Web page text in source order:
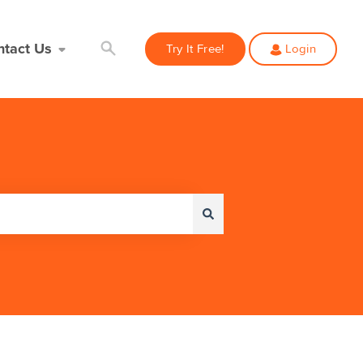
Us Try It Free! Login